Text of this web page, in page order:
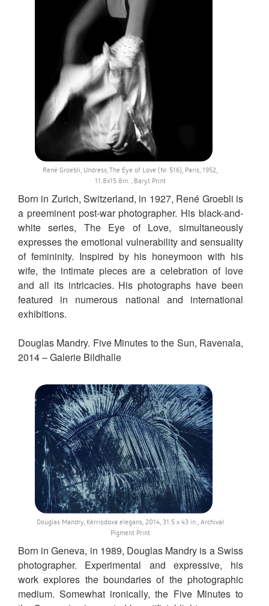
René Groebli, Undress, The Eye of Love (Nr. 516), Paris, 1952,
11.8x15.8in. , Baryt Print
Born in Zurich, Switzerland, in 1927, René Groebli is
a preeminent post-war photographer. His black-and-
white series, The Eye of Love, simultaneously
expresses the emotional vulnerability and sensuality
of femininity. Inspired by his honeymoon with his
wife, the intimate pieces are a celebration of love
and all its intricacies. His photographs have been
featured in numerous national and international
exhibitions.
Douglas Mandry. Five Minutes to the Sun, Ravenala,
2014 – Galerie Bildhalle
Douglas Mandry, Kerriodoxa elegans, 2014, 31.5 x 43 in., Archival
Pigment Print
Born in Geneva, in 1989, Douglas Mandry is a Swiss
photographer. Experimental and expressive, his
work explores the boundaries of the photographic
medium. Somewhat ironically, the Five Minutes to